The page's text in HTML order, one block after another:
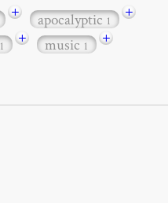
+ apocalyptic1
+
1 + music1
+